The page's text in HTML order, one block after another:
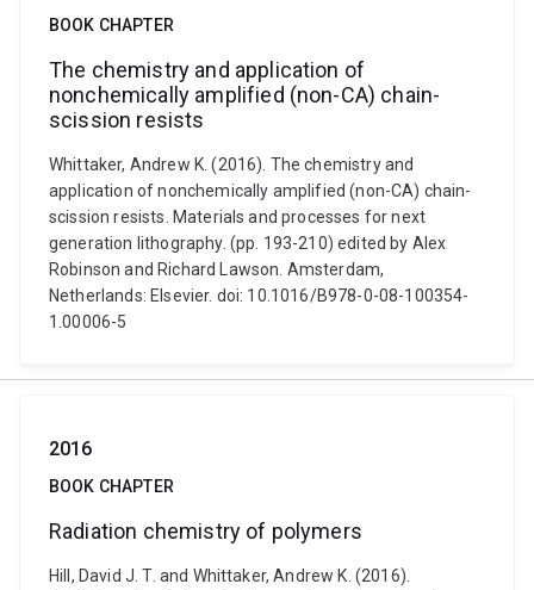
BOOK CHAPTER
The chemistry and application of
nonchemically amplified (non-CA) chain-
scission resists
Whittaker, Andrew K. (2016). The chemistry and
application of nonchemically amplified (non-CA) chain-
scission resists. Materials and processes for next
generation lithography. (pp. 193-210) edited by Alex
Robinson and Richard Lawson. Amsterdam,
Netherlands: Elsevier. doi: 10.1016/B978-0-08-100354-
1.00006-5
2016
BOOK CHAPTER
Radiation chemistry of polymers
Hill, David J. T. and Whittaker, Andrew K. (2016).